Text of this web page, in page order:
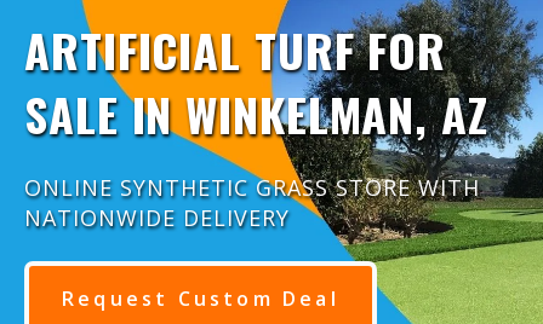
ARTIFICIAL TURF FOR
SALE IN WINKELMAN, AZ
ONLINE SYNTHETIC GRASS STORE WITH
NATIONWIDE DELIVERY
Request Custom Deal